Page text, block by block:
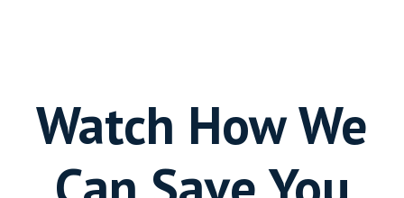
Watch How We